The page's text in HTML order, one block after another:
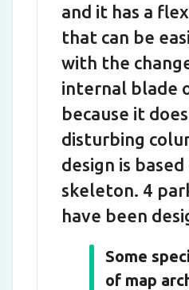
and it has a
that can be
with the
internal blade
because it
disturbing
design is
skeleton. 4
have been
Some
of map